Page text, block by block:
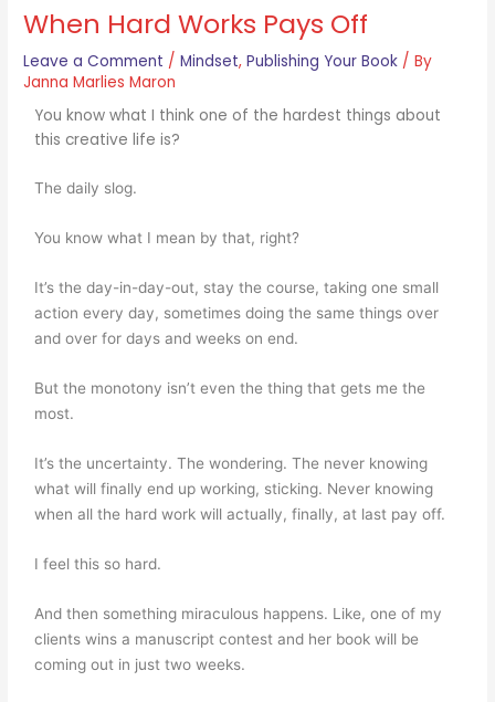
When Hard Works Pays Off
Leave a Comment /Mindset,Publishing Your Book / By
Janna Marlies Maron
You know what I think one of the hardest things about
this creative life is?
The daily slog.
You know what I mean by that, right?
It’s the day-in-day-out, stay the course, taking one small
action every day, sometimes doing the same things over
and over for days and weeks on end.
But the monotony isn’t even the thing that gets me the
most.
It’s the uncertainty. The wondering. The never knowing
what will finally end up working, sticking. Never knowing
when all the hard work will actually, finally, at last pay off.
I feel this so hard.
And then something miraculous happens. Like, one of my
clients wins a manuscript contest and her book will be
coming out in just two weeks.